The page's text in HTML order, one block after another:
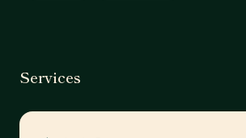
Services